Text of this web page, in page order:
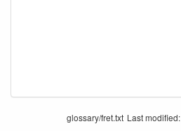
glossary/fret.txt Last modified: